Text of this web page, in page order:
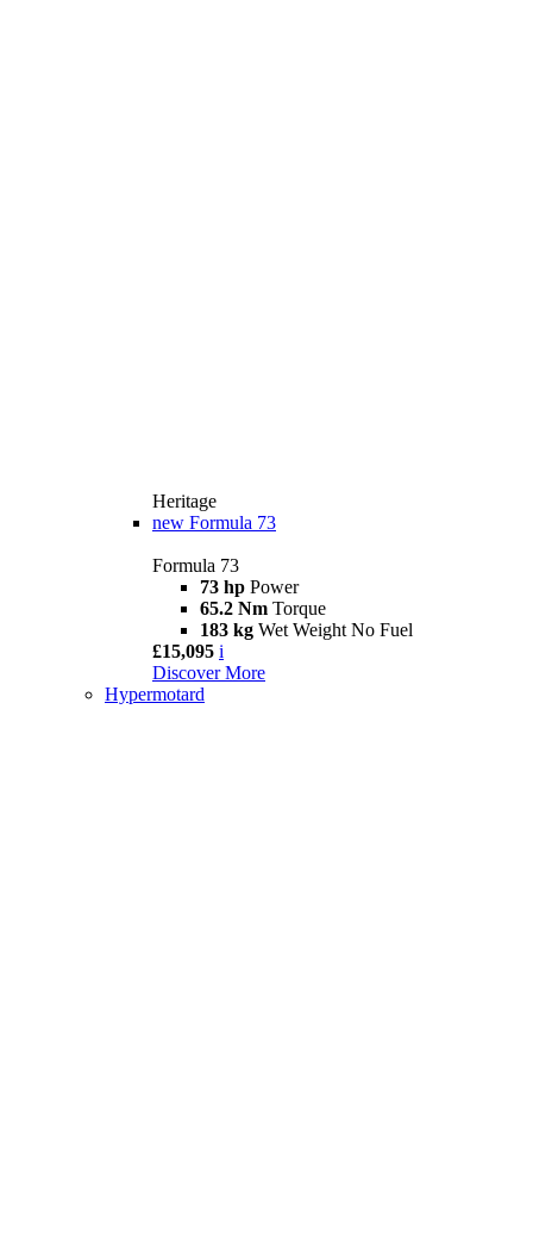
Heritage
new Formula 73
Formula 73
73 hp Power
65.2 Nm Torque
183 kg Wet Weight No Fuel
£15,095 i
Discover More
Hypermotard